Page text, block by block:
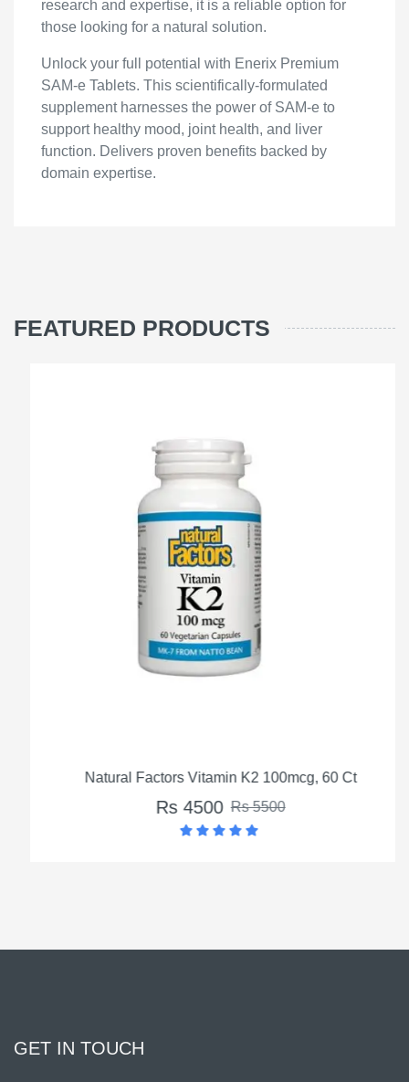
research and expertise, it is a reliable option for
those looking for a natural solution.
Unlock your full potential with Enerix Premium
SAM-e Tablets. This scientifically-formulated
supplement harnesses the power of SAM-e to
support healthy mood, joint health, and liver
function. Delivers proven benefits backed by
domain expertise.
FEATURED PRODUCTS
Natural Factors Vitamin K2 100mcg, 60 Ct
Rs 4500 Rs 5500
GET IN TOUCH